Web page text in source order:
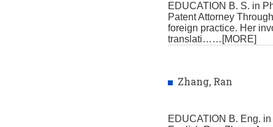
EDUCATION B. S. in
Patent Attorney
foreign practice. Her
translati……[MORE]
Zhang, Ran
EDUCATION B. Eng.